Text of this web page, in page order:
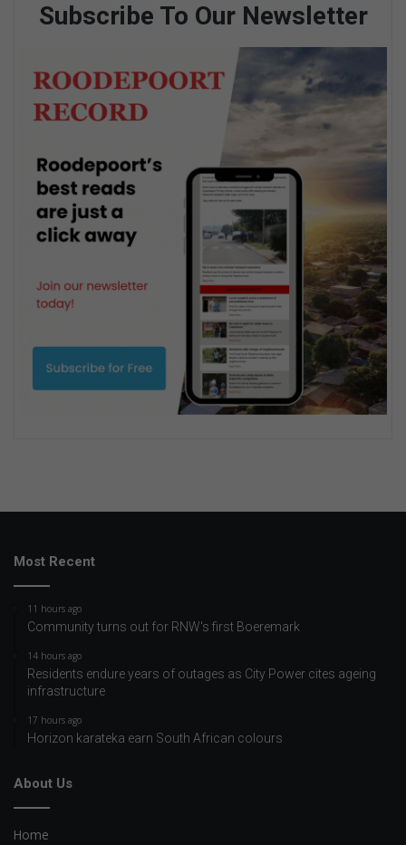
Subscribe To Our Newsletter
Most Recent
11 hours ago
Community turns out for RNW's first Boeremark
14 hours ago
Residents endure years of outages as City Power cites ageing
infrastructure
17 hours ago
Horizon karateka earn South African colours
About Us
Home